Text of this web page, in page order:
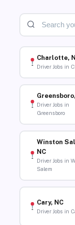
Charlotte,
Driver Jobs in
Driver Jobs in
Greensboro
Winston
NC
Driver Jobs in
Salem
Cary, NC
Driver Jobs in